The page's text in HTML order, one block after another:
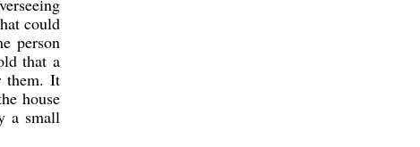
could
person
that a
them. It
house
a small